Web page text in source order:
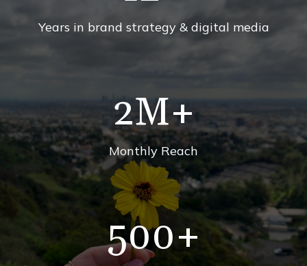
Years in brand strategy & digital media
2M+
Monthly Reach
500+